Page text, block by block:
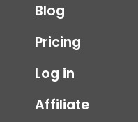
Blog
Pricing
Log in
Affiliate